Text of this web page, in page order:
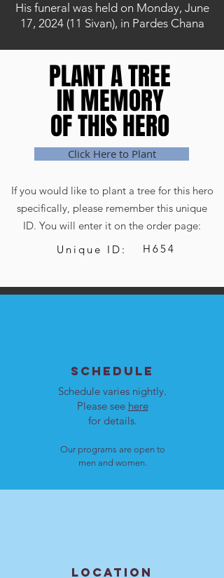
His funeral was held on Monday, June
17, 2024 (11 Sivan), in Pardes Chana
PLANT A TREE
IN MEMORY
OF THIS HERO
PLANT A TREE
IN MEMORY
OF THIS HERO
Click Here to Plant
If you would like to plant a tree for this hero
specifically, please remember this unique
ID. You will enter it on the order page:
Unique ID:
H654
SCHEDULE
Schedule varies nightly.
Please see here
for details.
Our programs are open to
men and women.
LOCATION